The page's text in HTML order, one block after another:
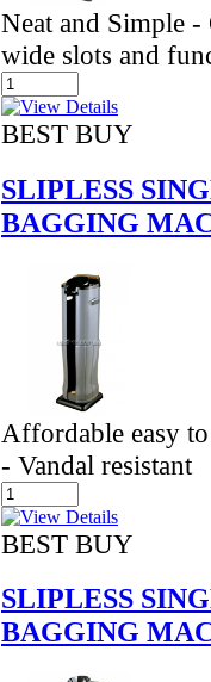
Neat and Simple
wide slots and
BEST BUY
SLIPLESS
BAGGING
Affordable easy
- Vandal resistant
BEST BUY
SLIPLESS
BAGGING